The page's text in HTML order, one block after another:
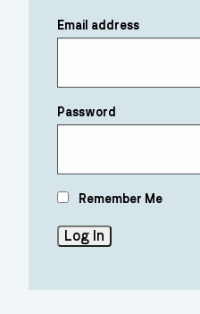
Email address
Password
Remember Me